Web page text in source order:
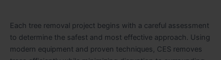
Each tree removal project begins with a careful assessment
to determine the safest and most effective approach. Using
modern equipment and proven techniques, CES removes